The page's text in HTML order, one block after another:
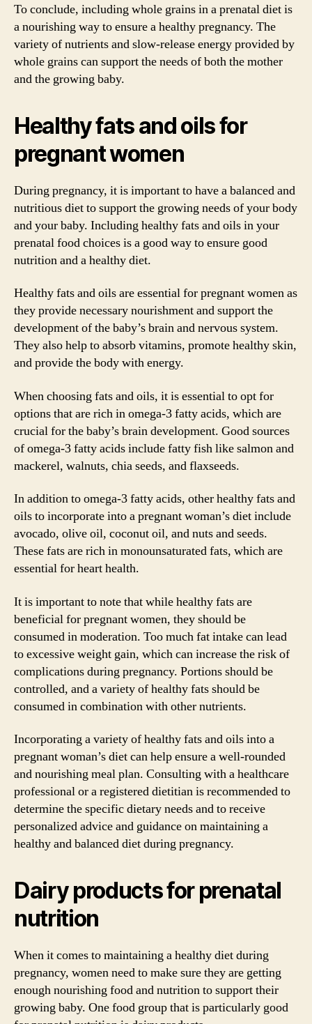
To conclude, including whole grains in a prenatal diet is
a nourishing way to ensure a healthy pregnancy. The
variety of nutrients and slow-release energy provided by
whole grains can support the needs of both the mother
and the growing baby.
Healthy fats and oils for
pregnant women
During pregnancy, it is important to have a balanced and
nutritious diet to support the growing needs of your body
and your baby. Including healthy fats and oils in your
prenatal food choices is a good way to ensure good
nutrition and a healthy diet.
Healthy fats and oils are essential for pregnant women as
they provide necessary nourishment and support the
development of the baby’s brain and nervous system.
They also help to absorb vitamins, promote healthy skin,
and provide the body with energy.
When choosing fats and oils, it is essential to opt for
options that are rich in omega-3 fatty acids, which are
crucial for the baby’s brain development. Good sources
of omega-3 fatty acids include fatty fish like salmon and
mackerel, walnuts, chia seeds, and flaxseeds.
In addition to omega-3 fatty acids, other healthy fats and
oils to incorporate into a pregnant woman’s diet include
avocado, olive oil, coconut oil, and nuts and seeds.
These fats are rich in monounsaturated fats, which are
essential for heart health.
It is important to note that while healthy fats are
beneficial for pregnant women, they should be
consumed in moderation. Too much fat intake can lead
to excessive weight gain, which can increase the risk of
complications during pregnancy. Portions should be
controlled, and a variety of healthy fats should be
consumed in combination with other nutrients.
Incorporating a variety of healthy fats and oils into a
pregnant woman’s diet can help ensure a well-rounded
and nourishing meal plan. Consulting with a healthcare
professional or a registered dietitian is recommended to
determine the specific dietary needs and to receive
personalized advice and guidance on maintaining a
healthy and balanced diet during pregnancy.
Dairy products for prenatal
nutrition
When it comes to maintaining a healthy diet during
pregnancy, women need to make sure they are getting
enough nourishing food and nutrition to support their
growing baby. One food group that is particularly good